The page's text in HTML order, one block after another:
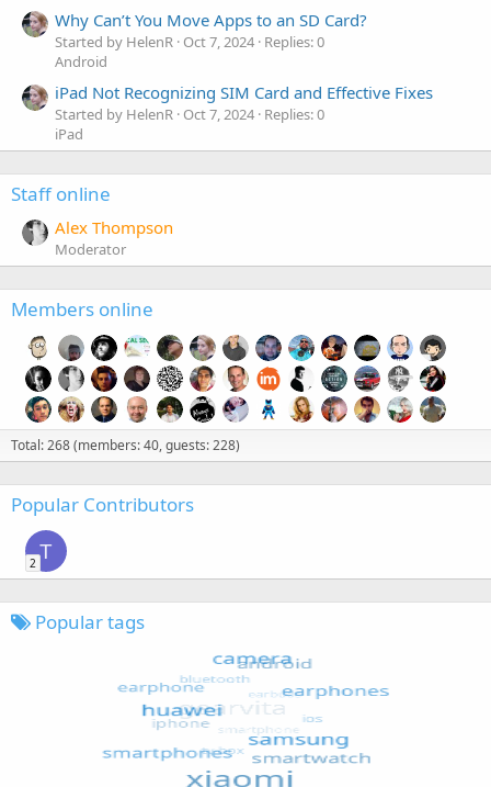
Why Can’t You Move Apps to an SD Card?
Started by HelenR Oct 7, 2024 Replies: 0
Android
iPad Not Recognizing SIM Card and Effective Fixes
Started by HelenR Oct 7, 2024 Replies: 0
iPad
Staff online
Alex Thompson
Moderator
Members online
Total: 268 (members: 40, guests: 228)
Popular Contributors
T
2
Popular tags